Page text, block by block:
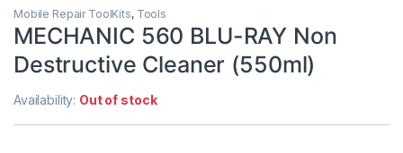
Mobile Repair ToolKits, Tools
MECHANIC 560 BLU-RAY Non
Destructive Cleaner (550ml)
Availability: Out of stock